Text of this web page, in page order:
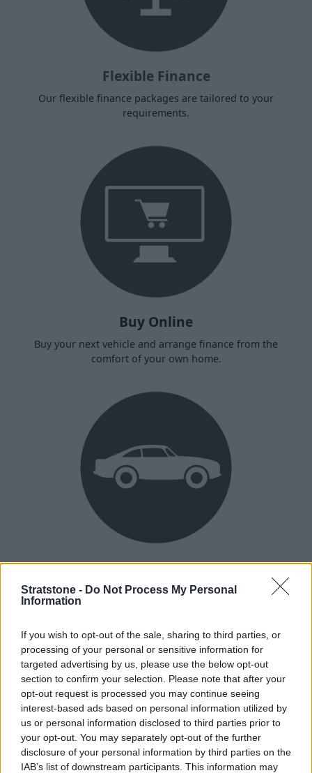
Stratstone - Do Not Process My Personal
Information
If you wish to opt-out of the sale, sharing to third parties, or
processing of your personal or sensitive information for
targeted advertising by us, please use the below opt-out
section to confirm your selection. Please note that after your
opt-out request is processed you may continue seeing
interest-based ads based on personal information utilized by
us or personal information disclosed to third parties prior to
your opt-out. You may separately opt-out of the further
disclosure of your personal information by third parties on the
IAB’s list of downstream participants. This information may
Flexible Finance
Our flexible finance packages are tailored to your
requirements.
Buy Online
Buy your next vehicle and arrange finance from the
comfort of your own home.
Heritage
Our heritage date back to 1921, which is when we were
How our vehicles are prepared